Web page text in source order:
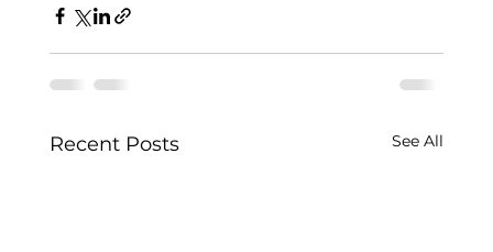
Recent Posts See All